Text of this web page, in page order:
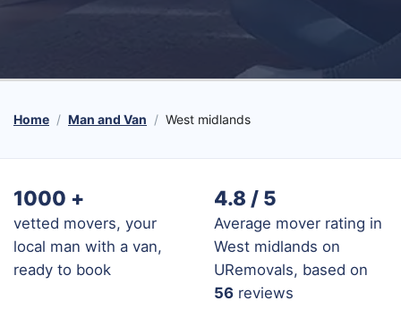
Home Man and Van West midlands
1000 +
vetted movers, your
local man with a van,
ready to book
4.8 / 5
Average mover rating in
West midlands on
URemovals, based on
56 reviews